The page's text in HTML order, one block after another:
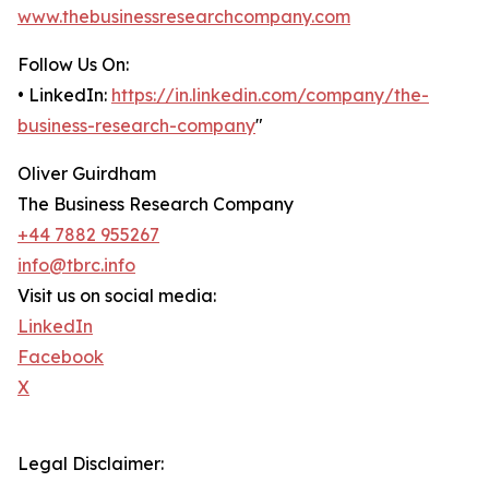
www.thebusinessresearchcompany.com
Follow Us On:
• LinkedIn: https://in.linkedin.com/company/the-
business-research-company"
Oliver Guirdham
The Business Research Company
+44 7882 955267
info@tbrc.info
Visit us on social media:
LinkedIn
Facebook
X
Legal Disclaimer: